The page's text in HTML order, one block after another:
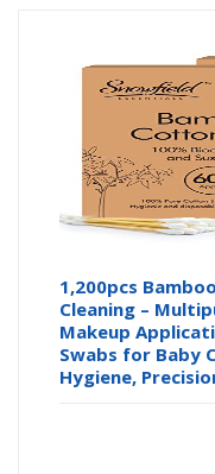
1,200pcs
Cleaning –
Makeup
Swabs for Baby
Hygiene,